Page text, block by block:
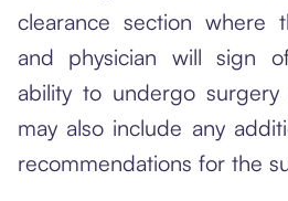
clearance section where
and physician will sign
ability to undergo surgery
may also include any
recommendations for the